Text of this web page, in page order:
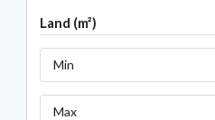
Land (m²)
Min
Max